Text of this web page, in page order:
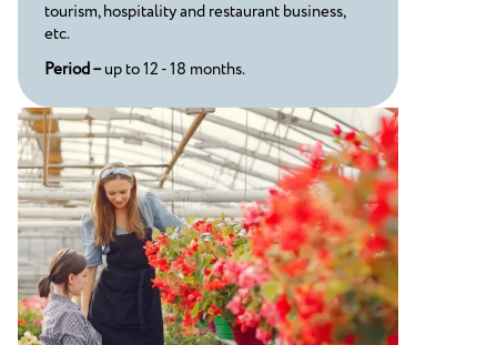
tourism, hospitality and restaurant business,
etc.
Period –up to 12 - 18 months.